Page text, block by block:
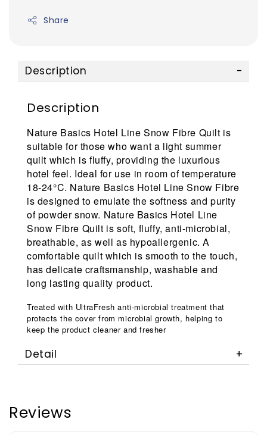
Share
Description
Description
Nature Basics Hotel Line Snow Fibre Quilt is
suitable for those who want a light summer
quilt which is fluffy, providing the luxurious
hotel feel. Ideal for use in room of temperature
18-24°C. Nature Basics Hotel Line Snow Fibre
is designed to emulate the softness and purity
of powder snow. Nature Basics Hotel Line
Snow Fibre Quilt is soft, fluffy, anti-microbial,
breathable, as well as hypoallergenic. A
comfortable quilt which is smooth to the touch,
has delicate craftsmanship, washable and
long lasting quality product.
Treated with UltraFresh anti-microbial treatment that
protects the cover from microbial growth, helping to
keep the product cleaner and fresher
Detail
Reviews